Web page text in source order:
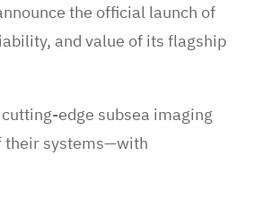
the official launch of
and value of its flagship
edge subsea imaging
their systems—with